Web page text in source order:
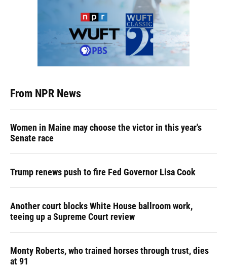
From NPR News
Women in Maine may choose the victor in this year's
Senate race
Trump renews push to fire Fed Governor Lisa Cook
Another court blocks White House ballroom work,
teeing up a Supreme Court review
Monty Roberts, who trained horses through trust, dies
at 91